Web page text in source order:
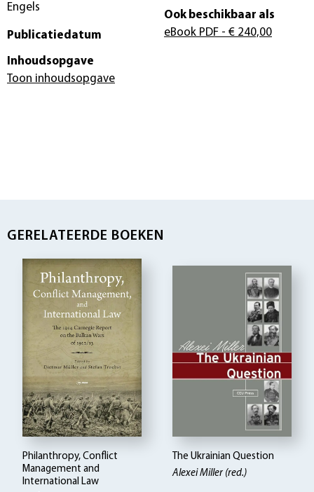
Engels
Publicatiedatum
Ook beschikbaar als
eBook PDF - € 240,00
Inhoudsopgave
Toon inhoudsopgave
GERELATEERDE BOEKEN
Philanthropy, Conflict
Management and
International Law
The Ukrainian Question
Alexei Miller (red.)